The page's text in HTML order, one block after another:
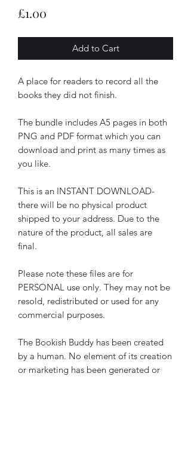
£1.00
Add to Cart
A place for readers to record all the
books they did not finish.
The bundle includes A5 pages in both
PNG and PDF format which you can
download and print as many times as
you like.
This is an INSTANT DOWNLOAD-
there will be no physical product
shipped to your address. Due to the
nature of the product, all sales are
final.
Please note these files are for
PERSONAL use only. They may not be
resold, redistributed or used for any
commercial purposes.
The Bookish Buddy has been created
by a human. No element of its creation
or marketing has been generated or